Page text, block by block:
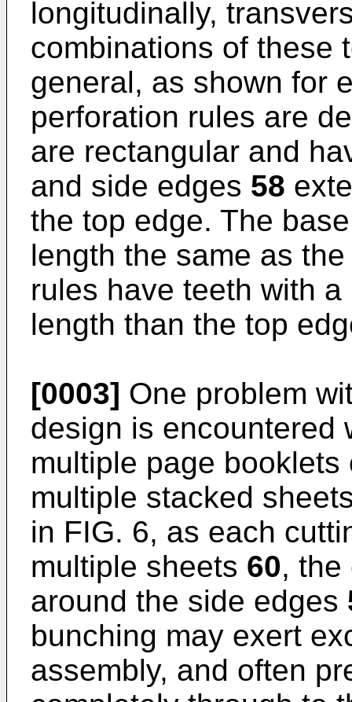
longitudinally,
combinations of these
general, as shown for
perforation rules are
are rectangular and
and side edges 58
the top edge. The
length the same as
rules have teeth with
length than the top
[0003] One problem
design is encountered
multiple page
multiple stacked
in FIG. 6, as each
multiple sheets 60, the
around the side edges
bunching may exert
assembly, and often